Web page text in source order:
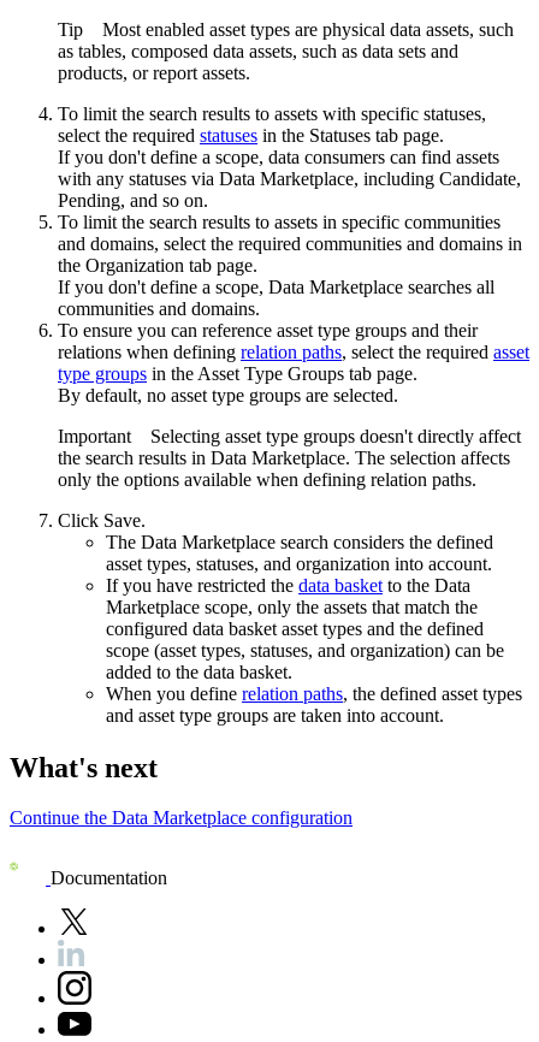
Tip Most enabled asset types are physical data assets, such
as tables, composed data assets, such as data sets and
products, or report assets.
To limit the search results to assets with specific statuses,
select the required statuses in the Statuses tab page.
If you don't define a scope, data consumers can find assets
with any statuses via Data Marketplace, including Candidate,
Pending, and so on.
To limit the search results to assets in specific communities
and domains, select the required communities and domains in
the Organization tab page.
If you don't define a scope, Data Marketplace searches all
communities and domains.
To ensure you can reference asset type groups and their
relations when defining relation paths, select the required asset
type groups in the Asset Type Groups tab page.
By default, no asset type groups are selected.
Important Selecting asset type groups doesn't directly affect
the search results in Data Marketplace. The selection affects
only the options available when defining relation paths.
Click Save.
The Data Marketplace search considers the defined
asset types, statuses, and organization into account.
If you have restricted the data basket to the Data
Marketplace scope, only the assets that match the
configured data basket asset types and the defined
scope (asset types, statuses, and organization) can be
added to the data basket.
When you define relation paths, the defined asset types
and asset type groups are taken into account.
What's next
Continue the Data Marketplace configuration
Documentation